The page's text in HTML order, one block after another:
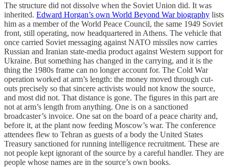
The structure did not dissolve when the Soviet Union did. It was
inherited. Edward Horgan’s own World Beyond War biography lists
him as a member of the World Peace Council, the same 1949 Soviet
front, still operating, now headquartered in Athens. The vehicle that
once carried Soviet messaging against NATO missiles now carries
Russian and Iranian state-media product against Western support for
Ukraine. But something has changed in the carrying, and it is the
thing the 1980s frame can no longer account for. The Cold War
operation worked at arm’s length: the money moved through cut-
outs precisely so that sincere activists would not know the source,
and most did not. That distance is gone. The figures in this part are
not at arm’s length from anything. One is on a sanctioned
broadcaster’s invoice. One sat on the board of a peace charity and,
before it, at the plant now feeding Moscow’s war. The conference
attendees flew to Tehran as guests of a body the United States
Treasury sanctioned for running intelligence recruitment. These are
not people kept ignorant of the source by a careful handler. They are
people whose names are in the source’s own books.